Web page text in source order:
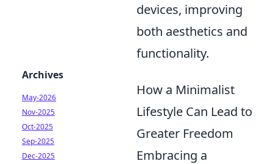
devices, improving
both aesthetics and
functionality.
How a Minimalist
Lifestyle Can Lead to
Greater Freedom
Embracing a
Archives
May-2026
Nov-2025
Oct-2025
Sep-2025
Dec-2025